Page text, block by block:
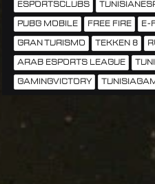
ESPORTSCLUBS
PUBG MOBILE FREE FIRE E-
GRAN TURISMO TEKKEN 8
ARAB ESPORTS LEAGUE
GAMINGVICTORY